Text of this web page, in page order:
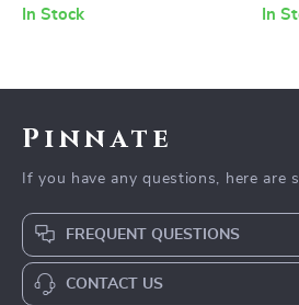
In Stock In
Pinnate
If you have any questions, here are
FREQUENT QUESTIONS
CONTACT US